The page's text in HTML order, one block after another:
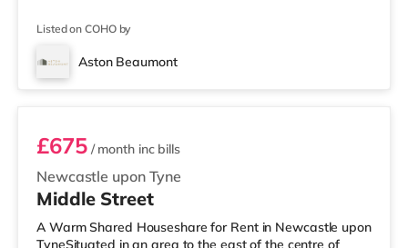
1 mile away) within easy reach. For those who enjoy the
cinema, there is an Everyman and a Cineworld cinema
1.3 miles from the home in Newcastle. There is also a
Listed on COHO by
Aston Beaumont
Room 5
Newcastle upon Tyne
£675/ month inc bills
Middle Street
A Warm Shared Houseshare for Rent in Newcastle upon
TyneSituated in an area to the east of the centre of